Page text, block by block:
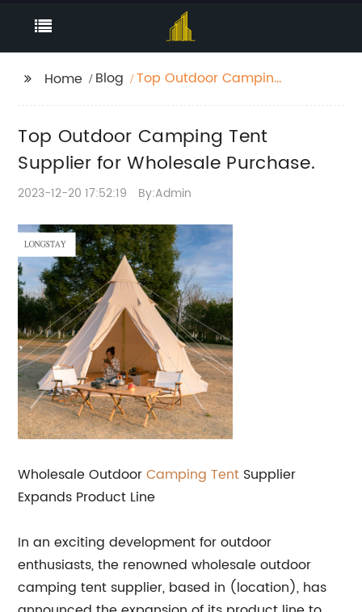
Home Blog
Top Outdoor Camping
Top Outdoor Camping Tent
Supplier for Wholesale Purchase.
2023-12-20 17:52:19 By:Admin
Wholesale OutdoorCamping Tent Supplier
Expands Product Line
In an exciting development for outdoor
enthusiasts, the renowned wholesale outdoor
camping tent supplier, based in (location), has